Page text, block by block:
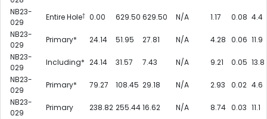
NB23-
029
Entire Hole† 0.00 629.50 629.50 N/A 1.17 0.08 4.4
NB23-
029
Primary* 24.14 51.95 27.81 N/A 4.28 0.06 11.9
NB23-
029
Including* 24.14 31.57 7.43 N/A 9.21 0.05 13.8
NB23-
029
Primary* 79.27 108.45 29.18 N/A 2.93 0.02 4.6
NB23-
029
Primary 238.82 255.4416.62 N/A 8.74 0.03 11.1